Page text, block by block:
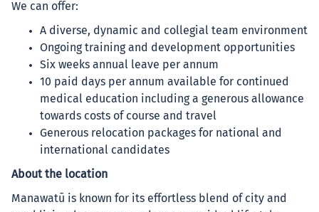
We can offer:
A diverse, dynamic and collegial team environment
Ongoing training and development opportunities
Six weeks annual leave per annum
10 paid days per annum available for continued
medical education including a generous allowance
towards costs of course and travel
Generous relocation packages for national and
international candidates
About the location
Manawatū is known for its effortless blend of city and